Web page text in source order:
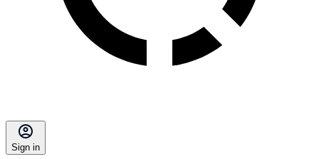
Sign in